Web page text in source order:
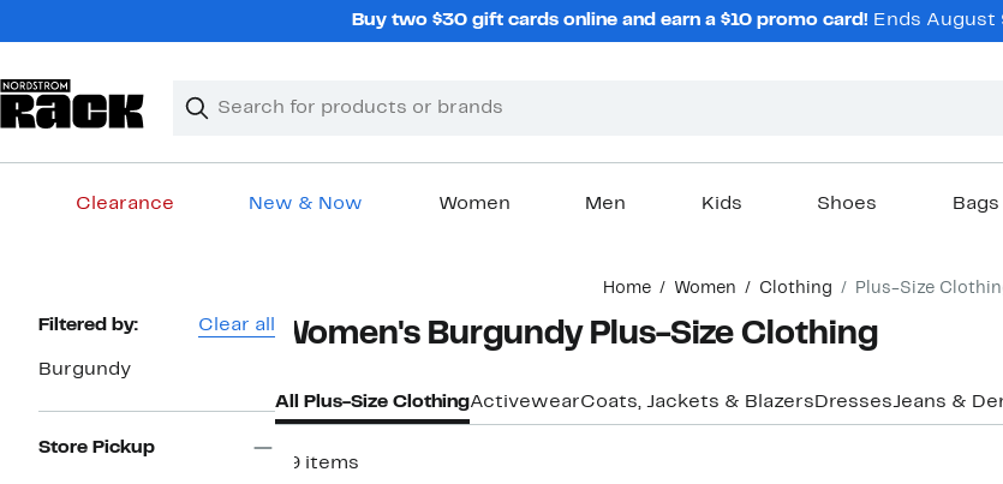
Buy two $30 gift cards online and earn a $10 promo card! Ends August
Search
Clear
Clear
Clearance New & Now Women Men Kids Shoes
Home Women Clothing Plus-Size
Page
Navigation
Filtered by: Clear all
Burgundy
Store Pickup
Women's Burgundy Plus-Size Clothing
All Plus-Size ClothingActivewearCoats, Jackets & Blazers DressesJeans &
59 items